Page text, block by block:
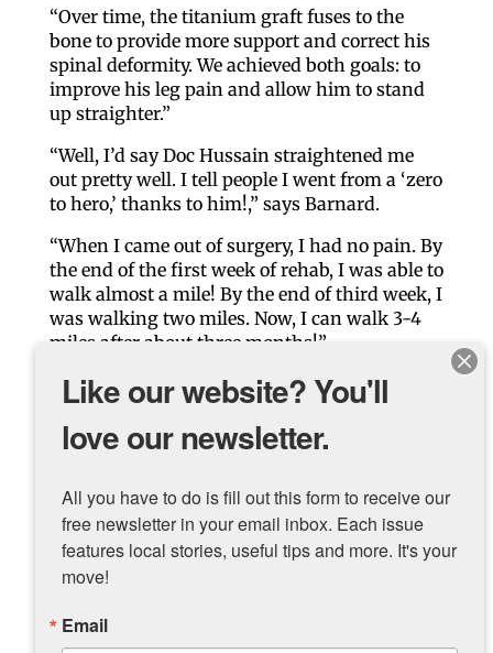
“Over time, the titanium graft fuses to the
bone to provide more support and correct his
spinal deformity. We achieved both goals: to
improve his leg pain and allow him to stand
up straighter.”
“Well, I’d say Doc Hussain straightened me
out pretty well. I tell people I went from a ‘zero
to hero,’ thanks to him!,” says Barnard.
“When I came out of surgery, I had no pain. By
the end of the first week of rehab, I was able to
walk almost a mile! By the end of third week, I
was walking two miles. Now, I can walk 3-4
miles after about three months!”
Dr. Hussain says he is very pleased with his
patient’s progress. “Barnard had a
phenomenal result. He’s made a significant
great.”
While still under light restrictions, Barnard is
back and now Quincy will have to keep up
The road to recovery includes a dirt trail
Like our website? You'll
love our newsletter.
All you have to do is fill out this form to receive our
free newsletter in your email inbox. Each issue
features local stories, useful tips and more. It's your
move!
Email